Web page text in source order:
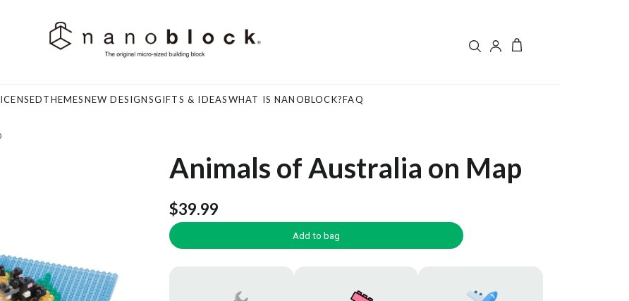
THEMESNEW DESIGNSGIFTS & IDEASWHAT IS NANOBLOCK?FAQ
Animals of Australia on Map
$39.99
Add to bag